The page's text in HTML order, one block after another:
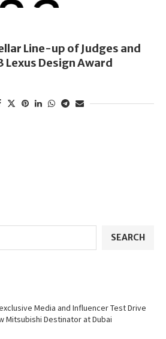
Line-up of Judges and
Design Award
SEARCH
Media and Influencer Test Drive
Mitsubishi Destinator at Dubai